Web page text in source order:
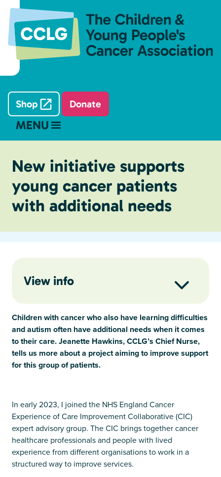
Shop Donate
MENU
New initiative supports
young cancer patients
with additional needs
View info
Children with cancer who also have learning difficulties
and autism often have additional needs when it comes
to their care. Jeanette Hawkins, CCLG’s Chief Nurse,
tells us more about a project aiming to improve support
for this group of patients.
In early 2023, I joined the NHS England Cancer
Experience of Care Improvement Collaborative (CIC)
expert advisory group. The CIC brings together cancer
healthcare professionals and people with lived
experience from different organisations to work in a
structured way to improve services.